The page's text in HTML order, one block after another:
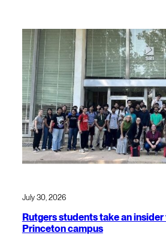
July 30, 2026
Rutgers students take an insider
Princeton campus